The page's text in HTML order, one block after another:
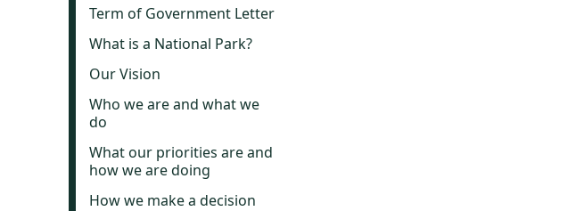
Term of Government Letter
What is a National Park?
Our Vision
Who we are and what we
do
What our priorities are and
how we are doing
How we make a decision